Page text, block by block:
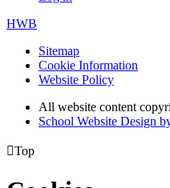
HWB
Sitemap
Cookie Information
Website Policy
All website content
School Website Design
Top